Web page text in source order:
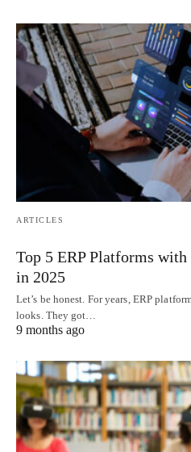
ARTICLES
Top 5 ERP Platforms
in 2025
Let’s be honest. For years, ERP
looks. They got…
9 months ago